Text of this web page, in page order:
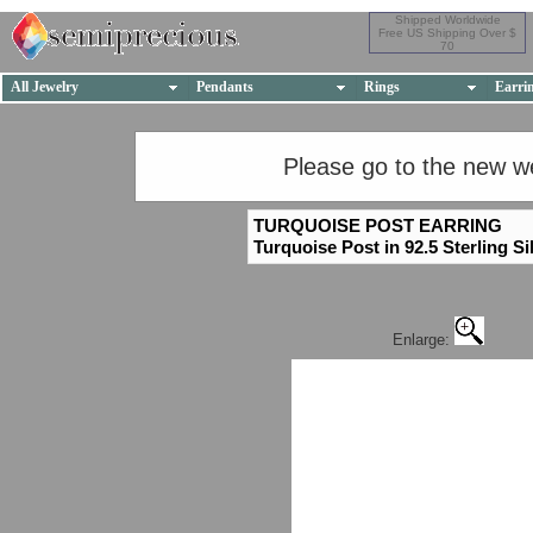
Shipped Worldwide
Free US Shipping Over $
70
All Jewelry Pendants Rings
Please go to the new
TURQUOISE POST EARRING
Turquoise Post in 92.5 Sterling
Enlarge: